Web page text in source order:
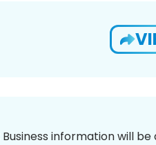
Business information will